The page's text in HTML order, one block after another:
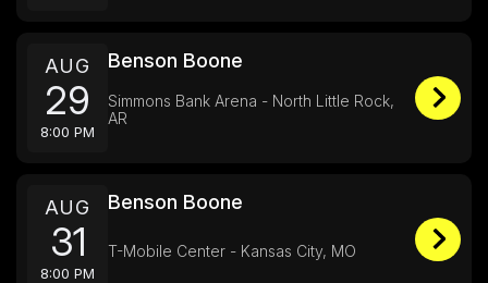
AUG
29
8:00 PM
Benson Boone
Simmons Bank Arena - North Little Rock,
AR
AUG
31
8:00 PM
Benson Boone
T-Mobile Center - Kansas City, MO